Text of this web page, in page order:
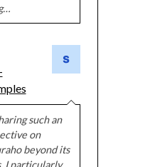
such an
on
beyond its
I particularly